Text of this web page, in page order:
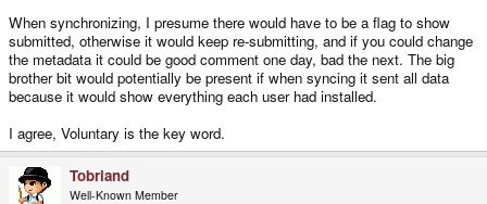
When synchronizing, I presume there would have to be a flag to show
submitted, otherwise it would keep re-submitting, and if you could change
the metadata it could be good comment one day, bad the next. The big
brother bit would potentially be present if when syncing it sent all data
because it would show everything each user had installed.
I agree, Voluntary is the key word.
Tobriand
Well-Known Member